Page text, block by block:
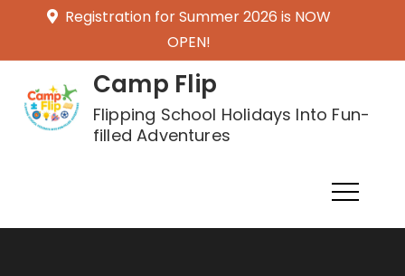
content
Registration for Summer 2026 is NOW
OPEN!
Camp Flip
Flipping School Holidays Into Fun-
filled Adventures